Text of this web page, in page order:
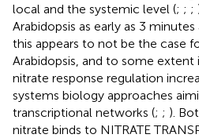
local and the systemic level (; ; ;
Arabidopsis as early as 3
this appears to not be the case
Arabidopsis, and to some
nitrate response regulation
systems biology approaches
transcriptional networks (; ; ).
nitrate binds to NITRATE